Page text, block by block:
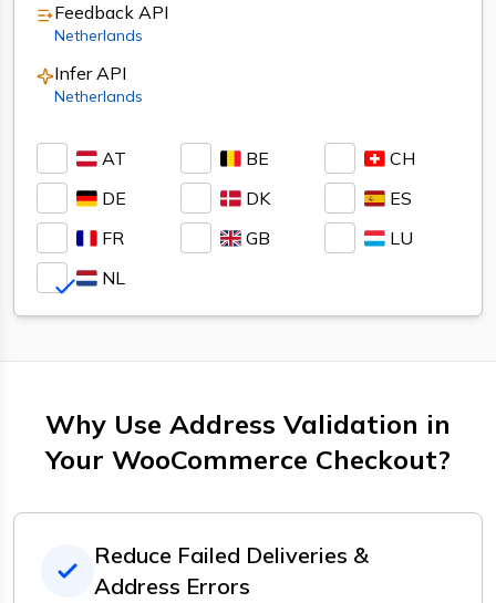
Feedback API
Netherlands
InferAPI
Netherlands
AT BE
CH
DE
DK
ES
FR
GB
LU
NL
Why Use Address Validation in
Your WooCommerce Checkout?
Reduce Failed Deliveries &
Address Errors